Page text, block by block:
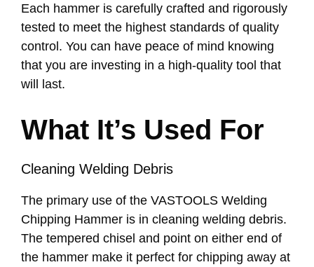
Each hammer is carefully crafted and rigorously
tested to meet the highest standards of quality
control. You can have peace of mind knowing
that you are investing in a high-quality tool that
will last.
What It’s Used For
Cleaning Welding Debris
The primary use of the VASTOOLS Welding
Chipping Hammer is in cleaning welding debris.
The tempered chisel and point on either end of
the hammer make it perfect for chipping away at